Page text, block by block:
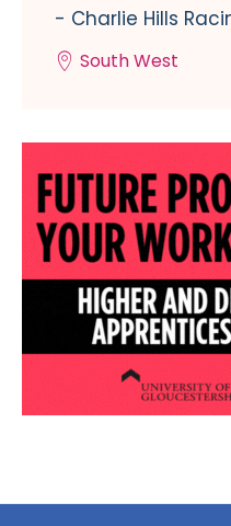
- Charlie Hills
South West